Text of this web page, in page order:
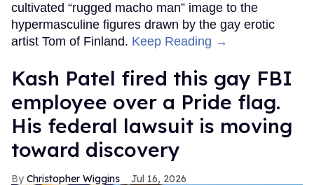
cultivated “rugged macho man” image to the
hypermasculine figures drawn by the gay erotic
artist Tom of Finland. Keep Reading →
Kash Patel fired this gay FBI
employee over a Pride flag.
His federal lawsuit is moving
toward discovery
Christopher Wiggins Jul 16, 2026